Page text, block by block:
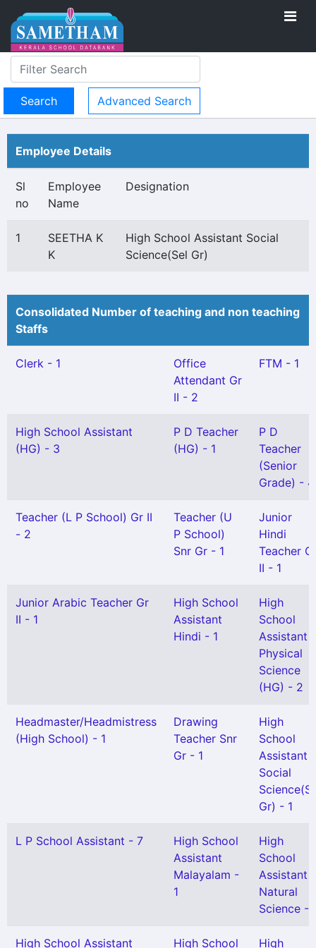
Advanced Search
Employee Details
Sl
no
Employee
Name
Designation
1
SEETHA K
K
High School Assistant Social
Science(Sel Gr)
Consolidated Number of teaching and non teaching
Staffs
Clerk - 1
Office
Attendant Gr
II - 2
FTM - 1
High School Assistant
(HG) - 3
P D Teacher
(HG) - 1
P D
Teacher
(Senior
Grade) - 4
Teacher (L P School) Gr II
- 2
Teacher (U
P School)
Snr Gr - 1
Junior
Hindi
Teacher
II - 1
Junior Arabic Teacher Gr
II - 1
High School
Assistant
Hindi - 1
High
School
Assistant
Physical
Science
(HG) - 2
Headmaster/Headmistress
(High School) - 1
Drawing
Teacher Snr
Gr - 1
High
School
Assistant
Social
Gr) - 1
L P School Assistant - 7
High School
Assistant
Malayalam -
1
High
School
Assistant
Natural
Science -
High School Assistant High School High